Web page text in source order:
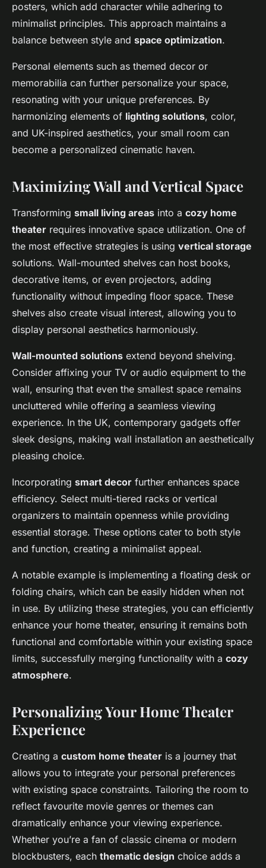
posters, which add character while adhering to
minimalist principles. This approach maintains a
balance between style and space optimization.
Personal elements such as themed decor or
memorabilia can further personalize your space,
resonating with your unique preferences. By
harmonizing elements of lighting solutions, color,
and UK-inspired aesthetics, your small room can
become a personalized cinematic haven.
Maximizing Wall and Vertical Space
Transforming small living areas into a cozy home
theater requires innovative space utilization. One of
the most effective strategies is using vertical storage
solutions. Wall-mounted shelves can host books,
decorative items, or even projectors, adding
functionality without impeding floor space. These
shelves also create visual interest, allowing you to
display personal aesthetics harmoniously.
Wall-mounted solutions extend beyond shelving.
Consider affixing your TV or audio equipment to the
wall, ensuring that even the smallest space remains
uncluttered while offering a seamless viewing
experience. In the UK, contemporary gadgets offer
sleek designs, making wall installation an aesthetically
pleasing choice.
Incorporating smart decor further enhances space
efficiency. Select multi-tiered racks or vertical
organizers to maintain openness while providing
essential storage. These options cater to both style
and function, creating a minimalist appeal.
A notable example is implementing a floating desk or
folding chairs, which can be easily hidden when not
in use. By utilizing these strategies, you can efficiently
enhance your home theater, ensuring it remains both
functional and comfortable within your existing space
limits, successfully merging functionality with a cozy
atmosphere.
Personalizing Your Home Theater
Experience
Creating a custom home theater is a journey that
allows you to integrate your personal preferences
with existing space constraints. Tailoring the room to
reflect favourite movie genres or themes can
dramatically enhance your viewing experience.
Whether you’re a fan of classic cinema or modern
blockbusters, each thematic design choice adds a